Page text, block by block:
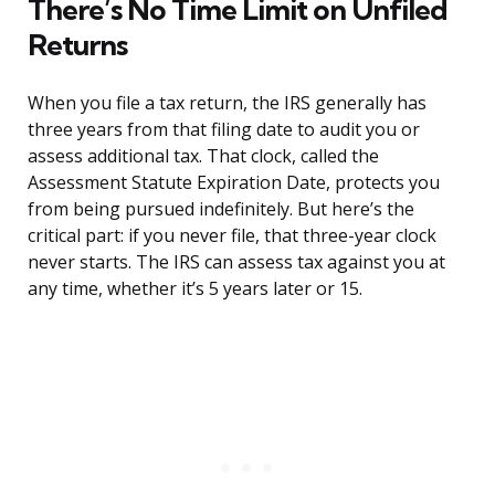
There’s No Time Limit on Unfiled
Returns
When you file a tax return, the IRS generally has
three years from that filing date to audit you or
assess additional tax. That clock, called the
Assessment Statute Expiration Date, protects you
from being pursued indefinitely. But here’s the
critical part: if you never file, that three-year clock
never starts. The IRS can assess tax against you at
any time, whether it’s 5 years later or 15.